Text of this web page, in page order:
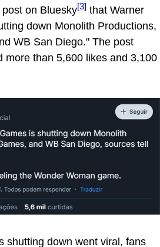
on Bluesky[3] that Warner
down Monolith Productions,
WB San Diego." The post
more than 5,600 likes and 3,100
shutting down went viral, fans